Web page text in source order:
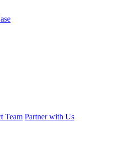
Team Partner with Us